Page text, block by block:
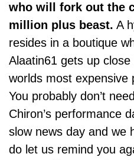
who will fork out the
million plus beast. A
resides in a boutique
Alaatin61 gets up
worlds most expensive
You probably don’t
Chiron’s performance
slow news day and we
do let us remind you